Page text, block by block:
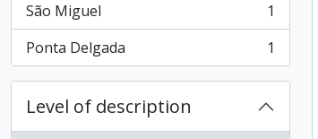
São Miguel
, 1 results
1
Ponta Delgada
, 1 results 1
Level of description